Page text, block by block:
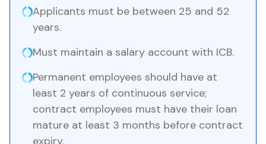
Applicants must be between 25 and 52
years.
Must maintain a salary account with ICB.
Permanent employees should have at
least 2 years of continuous service;
contract employees must have their loan
mature at least 3 months before contract